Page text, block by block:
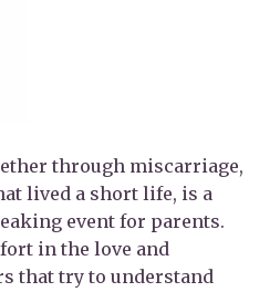
through miscarriage,
lived a short life, is a
event for parents.
in the love and
that try to understand